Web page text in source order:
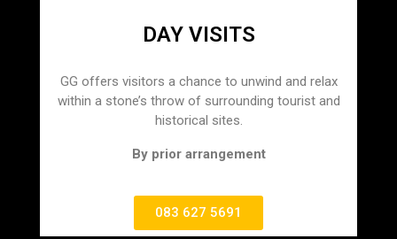
DAY VISITS
GG offers visitors a chance to unwind and relax
within a stone’s throw of surrounding tourist and
historical sites.
By prior arrangement
083 627 5691